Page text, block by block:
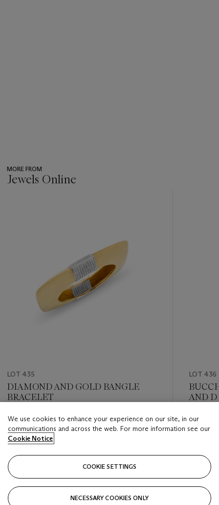
MORE FROM
Jewels Online
LOT 435
DIAMOND AND GOLD BANGLE
BRACELET
Estimate
USD 10,000 - USD 15,000
Closed
LOT 436
AND
Estimate
USD
Closed
We use cookies to enhance your experience on our site, in our
communications and across the web. For more information see our
Cookie Notice
COOKIE SETTINGS
NECESSARY COOKIES ONLY